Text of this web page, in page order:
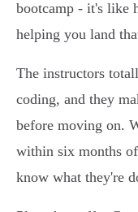
bootcamp - it's like
helping you land
The instructors
coding, and they
before moving on.
within six months
know what they're